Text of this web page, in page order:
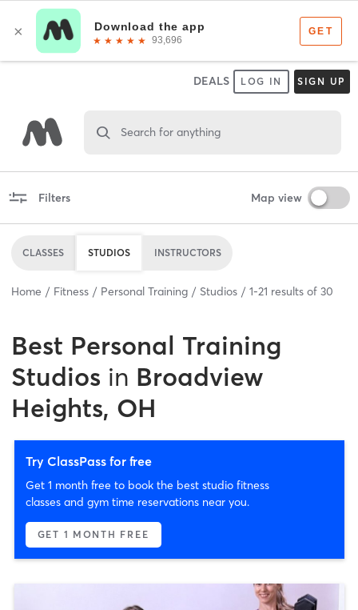
DEALS LOG IN SIGN UP
Search for anything
Filters Map view
CLASSES STUDIOS INSTRUCTORS
Home Fitness Personal Training Studios 1-21 results of 30
Best Personal Training
Studios in Broadview
Heights, OH
Try ClassPass for free
Get 1 month free to book the best studio fitness
classes and gym time reservations near you.
GET 1 MONTH FREE